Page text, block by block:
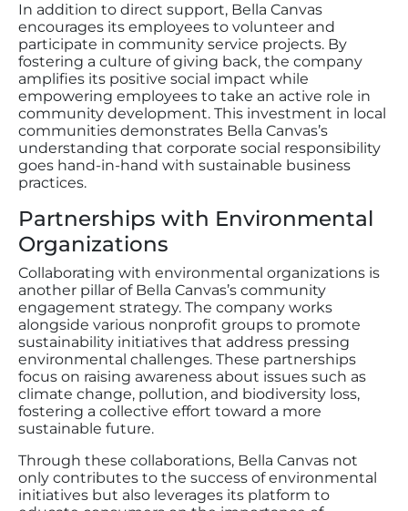
In addition to direct support, Bella Canvas
encourages its employees to volunteer and
participate in community service projects. By
fostering a culture of giving back, the company
amplifies its positive social impact while
empowering employees to take an active role in
community development. This investment in local
communities demonstrates Bella Canvas’s
understanding that corporate social responsibility
goes hand-in-hand with sustainable business
practices.
Partnerships with Environmental
Organizations
Collaborating with environmental organizations is
another pillar of Bella Canvas’s community
engagement strategy. The company works
alongside various nonprofit groups to promote
sustainability initiatives that address pressing
environmental challenges. These partnerships
focus on raising awareness about issues such as
climate change, pollution, and biodiversity loss,
fostering a collective effort toward a more
sustainable future.
Through these collaborations, Bella Canvas not
only contributes to the success of environmental
initiatives but also leverages its platform to